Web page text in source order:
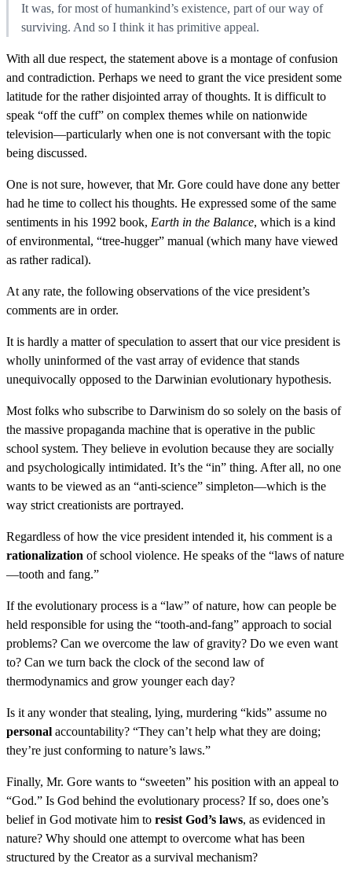
It was, for most of humankind’s existence, part of our way of
surviving. And so I think it has primitive appeal.
With all due respect, the statement above is a montage of confusion
and contradiction. Perhaps we need to grant the vice president some
latitude for the rather disjointed array of thoughts. It is difficult to
speak “off the cuff” on complex themes while on nationwide
television—particularly when one is not conversant with the topic
being discussed.
One is not sure, however, that Mr. Gore could have done any better
had he time to collect his thoughts. He expressed some of the same
sentiments in his 1992 book, Earth in the Balance, which is a kind
of environmental, “tree-hugger” manual (which many have viewed
as rather radical).
At any rate, the following observations of the vice president’s
comments are in order.
It is hardly a matter of speculation to assert that our vice president is
wholly uninformed of the vast array of evidence that stands
unequivocally opposed to the Darwinian evolutionary hypothesis.
Most folks who subscribe to Darwinism do so solely on the basis of
the massive propaganda machine that is operative in the public
school system. They believe in evolution because they are socially
and psychologically intimidated. It’s the “in” thing. After all, no one
wants to be viewed as an “anti-science” simpleton—which is the
way strict creationists are portrayed.
Regardless of how the vice president intended it, his comment is a
rationalization of school violence. He speaks of the “laws of nature
—tooth and fang.”
If the evolutionary process is a “law” of nature, how can people be
held responsible for using the “tooth-and-fang” approach to social
problems? Can we overcome the law of gravity? Do we even want
to? Can we turn back the clock of the second law of
thermodynamics and grow younger each day?
Is it any wonder that stealing, lying, murdering “kids” assume no
personal accountability? “They can’t help what they are doing;
they’re just conforming to nature’s laws.”
Finally, Mr. Gore wants to “sweeten” his position with an appeal to
“God.” Is God behind the evolutionary process? If so, does one’s
belief in God motivate him to resist God’s laws, as evidenced in
nature? Why should one attempt to overcome what has been
structured by the Creator as a survival mechanism?